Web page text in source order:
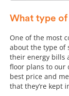
What type
One of the most
about the type of
their energy bills
floor plans to our
best price and
that they’re kept